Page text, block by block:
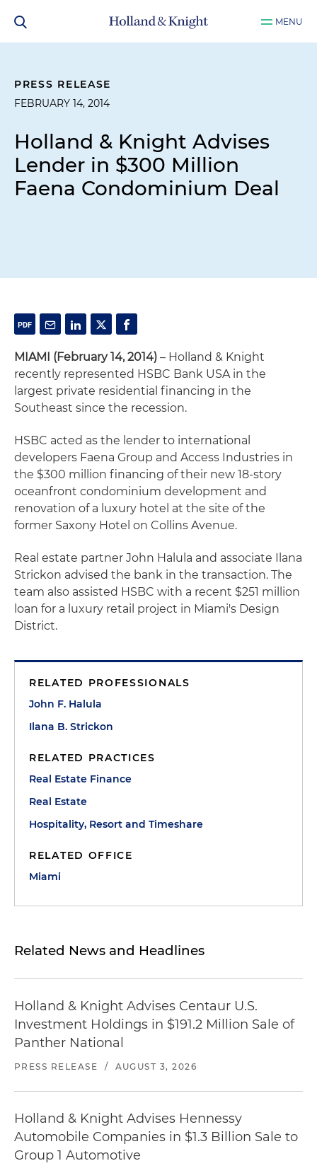
MENU
PRESS RELEASE
FEBRUARY 14, 2014
Holland & Knight Advises
Lender in $300 Million
Faena Condominium Deal
MIAMI (February 14, 2014) – Holland & Knight
recently represented HSBC Bank USA in the
largest private residential financing in the
Southeast since the recession.
HSBC acted as the lender to international
developers Faena Group and Access Industries in
the $300 million financing of their new 18-story
oceanfront condominium development and
renovation of a luxury hotel at the site of the
former Saxony Hotel on Collins Avenue.
Real estate partner John Halula and associate Ilana
Strickon advised the bank in the transaction. The
team also assisted HSBC with a recent $251 million
loan for a luxury retail project in Miami's Design
District.
RELATED PROFESSIONALS
John F. Halula
Ilana B. Strickon
RELATED PRACTICES
Real Estate Finance
Real Estate
Hospitality, Resort and Timeshare
RELATED OFFICE
Miami
Related News and Headlines
Holland & Knight Advises Centaur U.S.
Investment Holdings in $191.2 Million Sale of
Panther National
PRESS RELEASE / AUGUST 3, 2026
Holland & Knight Advises Hennessy
Automobile Companies in $1.3 Billion Sale to
Group 1 Automotive